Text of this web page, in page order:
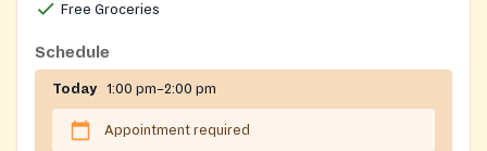
Free Groceries
Schedule
Today 1:00 pm–2:00 pm
Appointment required